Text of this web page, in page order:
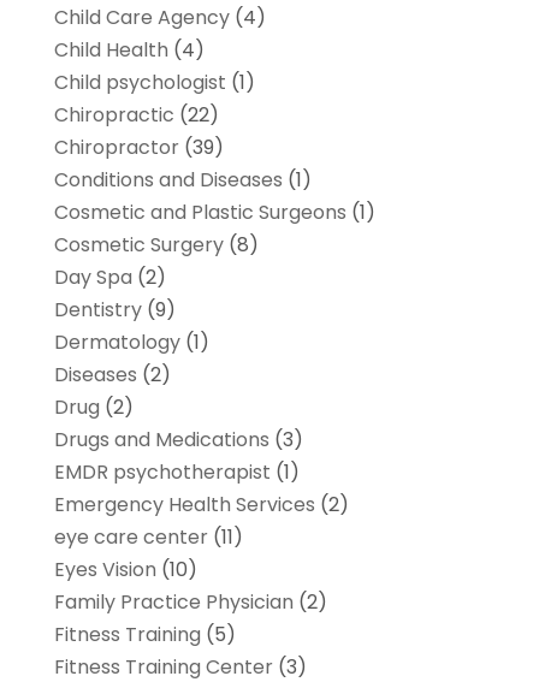
Child Care Agency(4)
Child Health (4)
Child psychologist (1)
Chiropractic (22)
Chiropractor(39)
Conditions and Diseases (1)
Cosmetic and Plastic Surgeons (1)
Cosmetic Surgery(8)
Day Spa (2)
Dentistry(9)
Dermatology(1)
Diseases (2)
Drug (2)
Drugs and Medications (3)
EMDR psychotherapist (1)
Emergency Health Services (2)
eye care center(11)
Eyes Vision (10)
Family Practice Physician (2)
Fitness Training (5)
Fitness Training Center(3)